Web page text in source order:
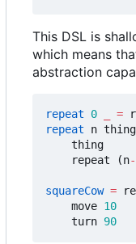
This DSL is
which means
abstraction
repeat 0 =
repeat
n thing
thing
repeat
(n-
squareCow =
move 10
turn 90